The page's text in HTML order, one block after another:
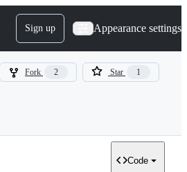
Sign up Appearance settings
Fork 2 Star 1
Code